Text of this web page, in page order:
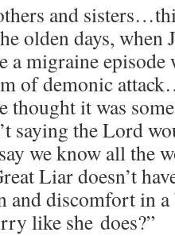
and
old­en days, when
a migraine
of demon­ic
thought it was
say­ing the Lord
we know all the
Liar doesn’t
and dis­com­fort in
like she does?”